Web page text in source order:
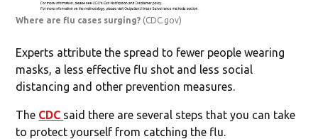
Where are flu cases surging? (CDC.gov)
Experts attribute the spread to fewer people wearing
masks, a less effective flu shot and less social
distancing and other prevention measures.
The CDC said there are several steps that you can take
to protect yourself from catching the flu.